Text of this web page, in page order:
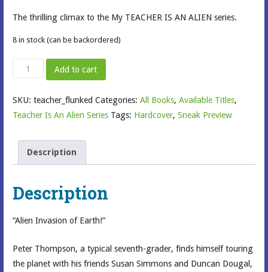
The thrilling climax to the My TEACHER IS AN ALIEN series.
8 in stock (can be backordered)
My
Teacher
Flunked
the
quantity
Add to cart
SKU: teacher_flunked Categories: All Books, Available Titles,
Teacher Is An Alien Series Tags: Hardcover, Sneak Preview
Description
Description
“Alien Invasion of Earth!”
Peter Thompson, a typical seventh-grader, finds himself touring
the planet with his friends Susan Simmons and Duncan Dougal,